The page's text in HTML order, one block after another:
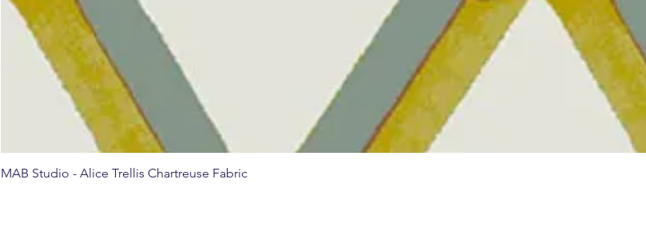
MAB Studio - Alice Trellis Chartreuse Fabric